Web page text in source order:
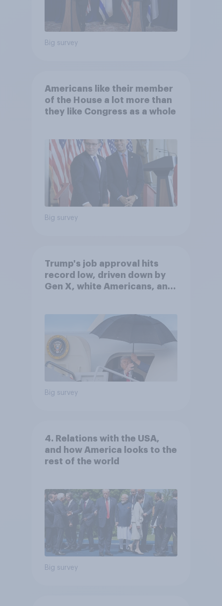
Big survey
Americans like their member
of the House a lot more than
they like Congress as a whole
Big survey
Trump's job approval hits
record low, driven down by
Gen X, white Americans, and
Big survey
4. Relations with the USA,
and how America looks to the
rest of the world
Big survey